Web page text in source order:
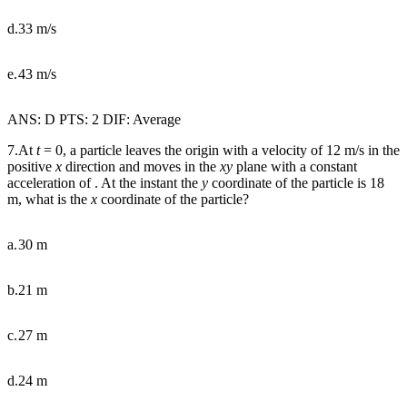
d.33 m/s
e.43 m/s
ANS: D PTS: 2 DIF: Average
7.At t= 0, a particle leaves the origin with a velocity of 12 m/s in the
positive x direction and moves in the xy plane with a constant
acceleration of . At the instant the y coordinate of the particle is 18
m, what is the x coordinate of the particle?
a.30 m
b.21 m
c.27 m
d.24 m